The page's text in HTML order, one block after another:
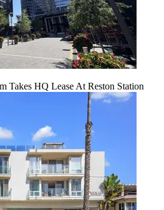
Takes HQ Lease At Reston Station